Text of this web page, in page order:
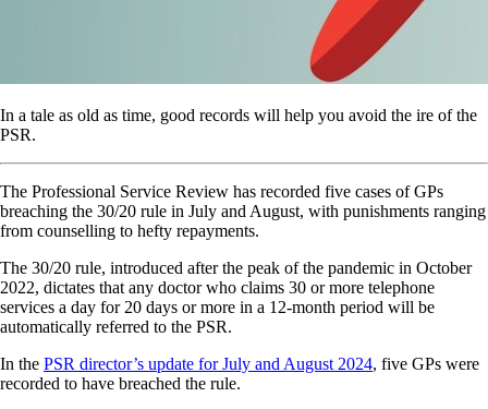
In a tale as old as time, good records will help you avoid the ire of the
PSR.
The Professional Service Review has recorded five cases of GPs
breaching the 30/20 rule in July and August, with punishments ranging
from counselling to hefty repayments.
The 30/20 rule, introduced after the peak of the pandemic in October
2022, dictates that any doctor who claims 30 or more telephone
services a day for 20 days or more in a 12-month period will be
automatically referred to the PSR.
In the PSR director’s update for July and August 2024, five GPs were
recorded to have breached the rule.